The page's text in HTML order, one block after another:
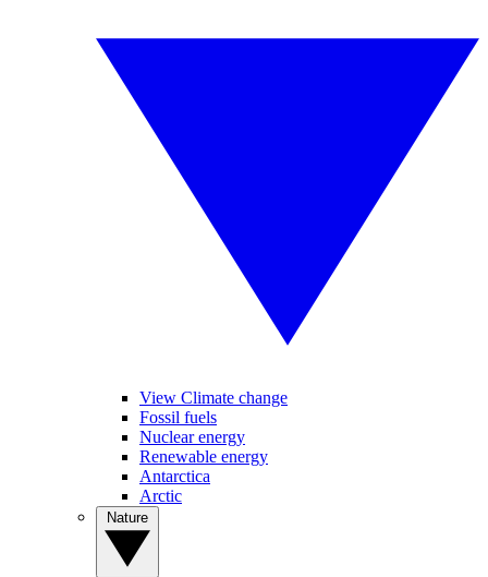
View Climate change
Fossil fuels
Nuclear energy
Renewable energy
Antarctica
Arctic